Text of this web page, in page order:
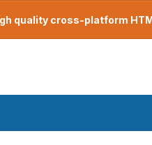
quality cross-platform